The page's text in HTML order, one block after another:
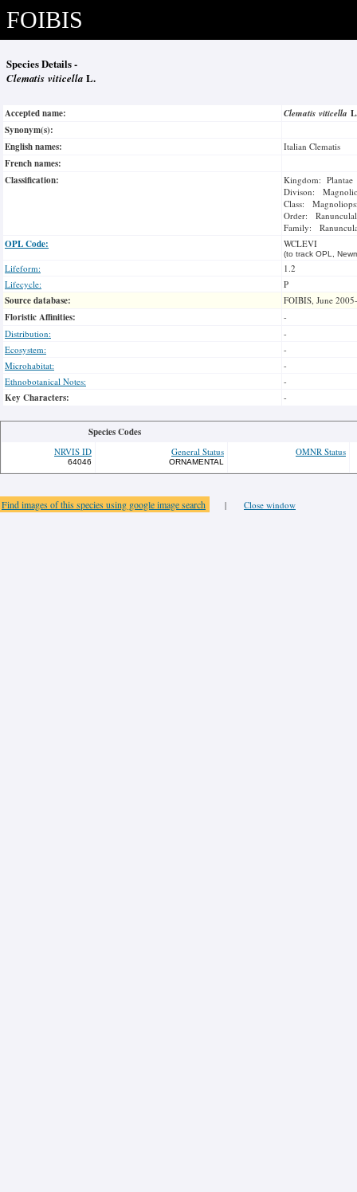
FOIBIS
Species Details -
Clematis viticella L.
Accepted name: Clematis viticella
Synonym(s):
English names:
Italian Clematis
French names:
Classification:
Kingdom: Plantae
Divison:
Class:
Order:
Family:
OPL Code: WCLEVI
(to track OPL,
Lifeform:
1.2
Lifecycle:
P
Source database: FOIBIS, June
Floristic Affinities:
-
Distribution:
-
Ecosystem:
-
Microhabitat:
-
Ethnobotanical Notes:
-
Key Characters: -
Species Codes
NRVIS ID
64046
General Status
ORNAMENTAL
OMNR Status
Find images of this species using google image search | Close window